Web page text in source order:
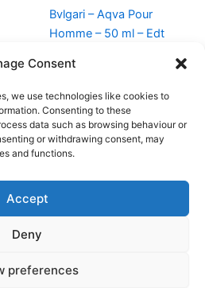
Consent
we use technologies like cookies to
Consenting to these
data such as browsing behaviour or
or withdrawing consent, may
and functions.
Accept
Deny
preferences
Bvlgari – Aqva Pour
Homme – 50 ml – Edt
© 2026
Shop
Policy (EU)